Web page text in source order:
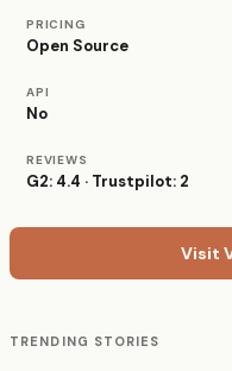
PRICING
Open Source
API
No
REVIEWS
G2: 4.4 · Trustpilot: 2
Visit
TRENDING STORIES